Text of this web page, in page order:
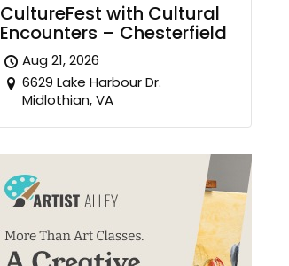
CultureFest with Cultural
Encounters – Chesterfield
Aug 21, 2026
6629 Lake Harbour Dr.
Midlothian, VA